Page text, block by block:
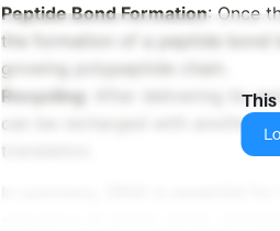
Peptide Bond Formation: Once
the formation of a peptide bond
growing polypeptide chain.
Recycling : After delivering its
can be recharged with another
translation.
This